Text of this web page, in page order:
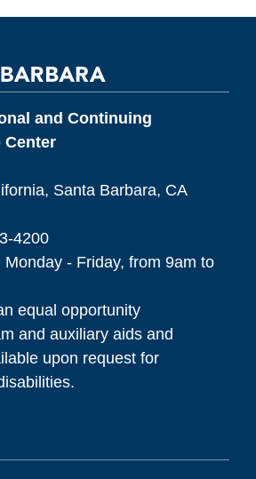
and Continuing
Center
Santa Barbara, CA
4200
- Friday, from 9am to
equal opportunity
and auxiliary aids and
upon request for